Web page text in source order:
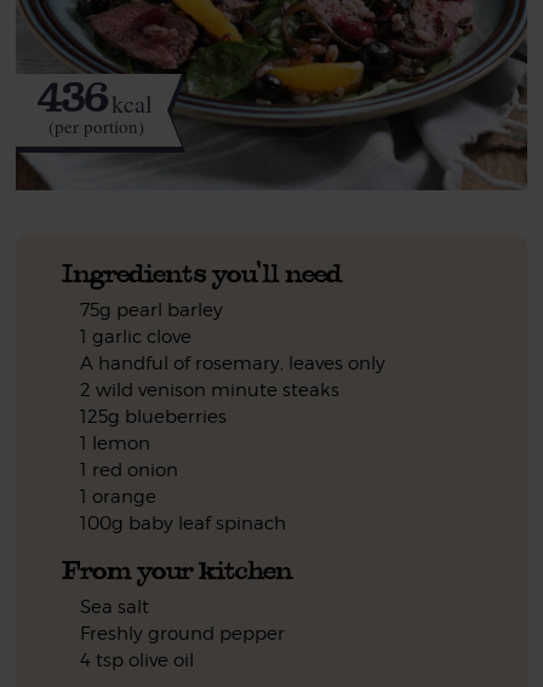
436kcal
(per portion)
Ingredients you'll need
75g pearl barley
1 garlic clove
A handful of rosemary, leaves only
2 wild venison minute steaks
125g blueberries
1 lemon
1 red onion
1 orange
100g baby leaf spinach
From your kitchen
Sea salt
Freshly ground pepper
4 tsp olive oil